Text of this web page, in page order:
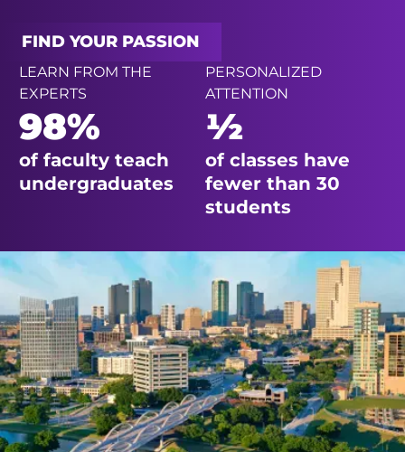
FIND YOUR PASSION
LEARN FROM THE
EXPERTS
98%
of faculty teach
undergraduates
PERSONALIZED
ATTENTION
½
of classes have
fewer than 30
students